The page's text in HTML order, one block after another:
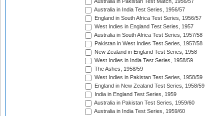
Australia in Pakistan Test Match, 1956/57
Australia in India Test Series, 1956/57
England in South Africa Test Series, 1956/57
West Indies in England Test Series, 1957
Australia in South Africa Test Series, 1957/58
Pakistan in West Indies Test Series, 1957/58
New Zealand in England Test Series, 1958
West Indies in India Test Series, 1958/59
The Ashes, 1958/59
West Indies in Pakistan Test Series, 1958/59
England in New Zealand Test Series, 1958/59
India in England Test Series, 1959
Australia in Pakistan Test Series, 1959/60
Australia in India Test Series, 1959/60